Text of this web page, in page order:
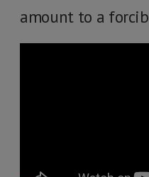
amount to a